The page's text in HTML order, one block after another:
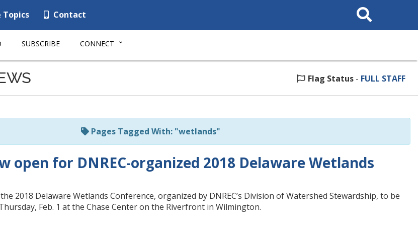
Topics Contact
Search
This
SUBSCRIBE CONNECT
Flag Status - FULL STAFF
Pages Tagged With: "wetlands"
open for DNREC-organized 2018 Delaware Wetlands
2018 Delaware Wetlands Conference, organized by DNREC’s Division of Watershed Stewardship, to be
Feb. 1 at the Chase Center on the Riverfront in Wilmington.